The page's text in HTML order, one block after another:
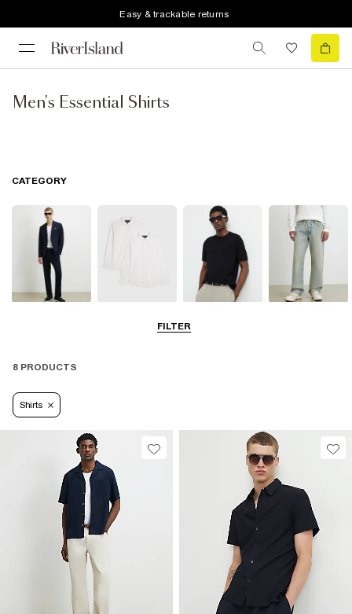
Easy & trackable returns
Men's Essential Shirts
FILTER
CATEGORY
8 PRODUCTS
Shirts